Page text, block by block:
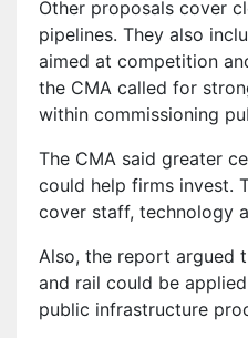
Other proposals cover
pipelines. They also
aimed at competition
the CMA called for
within commissioning
The CMA said greater
could help firms invest.
cover staff, technology
Also, the report argued
and rail could be
public infrastructure